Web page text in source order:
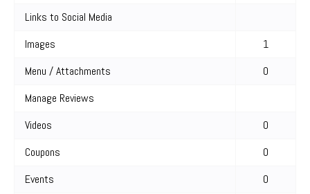
Links to Social Media
Images
1
Menu / Attachments
0
Manage Reviews
Videos
0
Coupons
0
Events
0